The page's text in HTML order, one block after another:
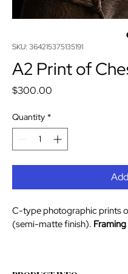
SKU: 364215375135191
A2 Print of
$300.00
Quantity *
C-type photographic prints
(semi-matte finish).